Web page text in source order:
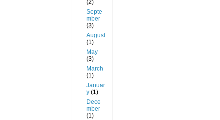
(2)
Septe
mber
(3)
August
(1)
May
(3)
March
(1)
Januar
y (1)
Dece
mber
(1)